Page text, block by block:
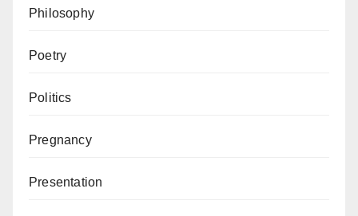
Philosophy
Poetry
Politics
Pregnancy
Presentation